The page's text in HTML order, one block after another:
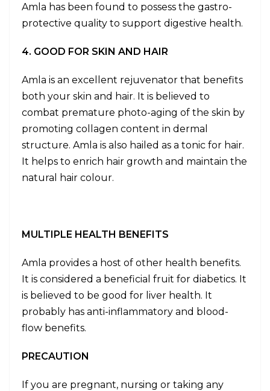
Amla has been found to possess the gastro-
protective quality to support digestive health.
4. GOOD FOR SKIN AND HAIR
Amla is an excellent rejuvenator that benefits
both your skin and hair. It is believed to
combat premature photo-aging of the skin by
promoting collagen content in dermal
structure. Amla is also hailed as a tonic for hair.
It helps to enrich hair growth and maintain the
natural hair colour.
MULTIPLE HEALTH BENEFITS
Amla provides a host of other health benefits.
It is considered a beneficial fruit for diabetics. It
is believed to be good for liver health. It
probably has anti-inflammatory and blood-
flow benefits.
PRECAUTION
If you are pregnant, nursing or taking any